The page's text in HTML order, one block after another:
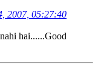
2007, 05:27:40
hai......Good